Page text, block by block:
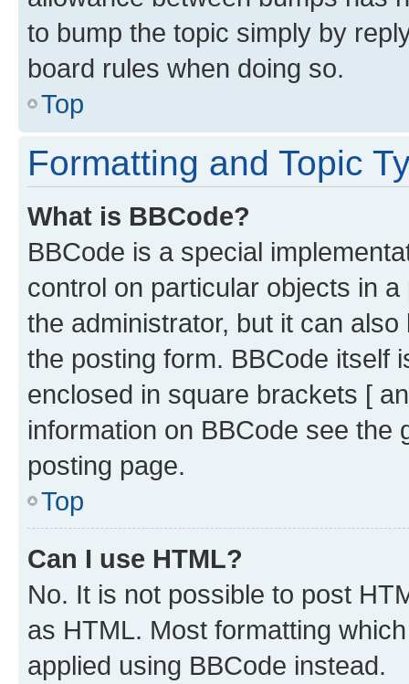
to bump the topic simply by
board rules when doing so.
Top
Formatting and Topic
What is BBCode?
BBCode is a special
control on particular objects in
the administrator, but it can
the posting form. BBCode itself
enclosed in square brackets [
information on BBCode see
posting page.
Top
Can I use HTML?
No. It is not possible to post
as HTML. Most formatting
applied using BBCode instead.